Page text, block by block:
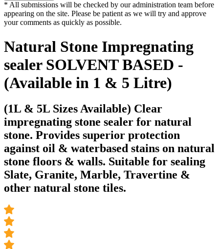
* All submissions will be checked by our administration team before
appearing on the site. Please be patient as we will try and approve
your comments as quickly as possible.
Natural Stone Impregnating
sealer SOLVENT BASED -
(Available in 1 & 5 Litre)
(1L & 5L Sizes Available) Clear
impregnating stone sealer for natural
stone. Provides superior protection
against oil & waterbased stains on natural
stone floors & walls. Suitable for sealing
Slate, Granite, Marble, Travertine &
other natural stone tiles.